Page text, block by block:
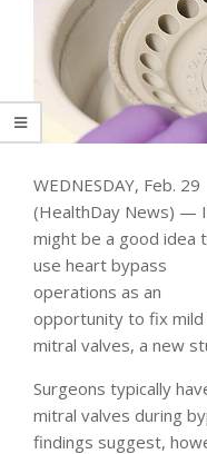
WEDNESDAY, Feb. 29
(HealthDay News) —
might be a good idea
use heart bypass
operations as an
opportunity to fix
mitral valves, a new
Surgeons typically
mitral valves during
findings suggest,